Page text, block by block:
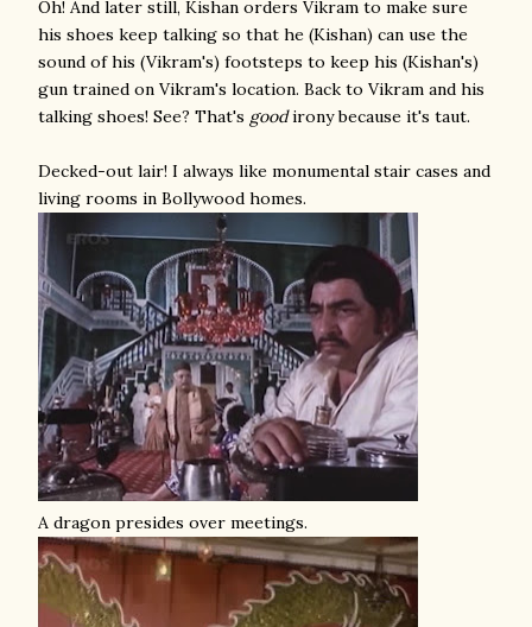
Oh! And later still, Kishan orders Vikram to make sure
his shoes keep talking so that he (Kishan) can use the
sound of his (Vikram's) footsteps to keep his (Kishan's)
gun trained on Vikram's location. Back to Vikram and his
talking shoes! See? That's goodirony because it's taut.
Decked-out lair! I always like monumental stair cases and
living rooms in Bollywood homes.
A dragon presides over meetings.